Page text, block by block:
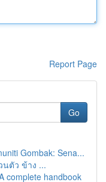
Report Page
Go
Gombak: Sena...
ตัว ข้าง ...
complete handbook